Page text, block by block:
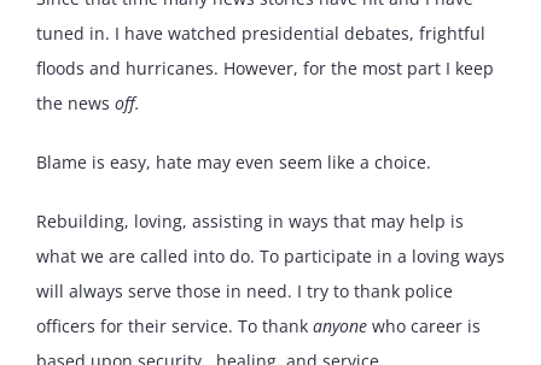
tuned in. I have watched presidential debates, frightful
floods and hurricanes. However, for the most part I keep
the news off.
Blame is easy, hate may even seem like a choice.
Rebuilding, loving, assisting in ways that may help is
what we are called into do. To participate in a loving ways
will always serve those in need. I try to thank police
officers for their service. To thank anyone who career is